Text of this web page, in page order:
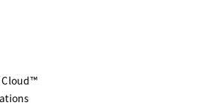
Cloud™